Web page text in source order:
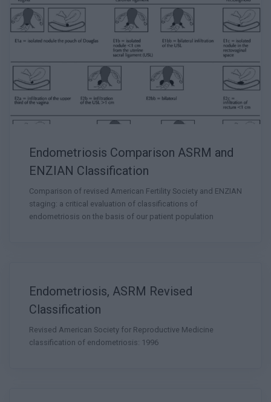
Endometriosis Comparison ASRM and
ENZIAN Classification
Comparison of revised American Fertility Society and ENZIAN
staging: a critical evaluation of classifications of
endometriosis on the basis of our patient population
Endometriosis, ASRM Revised
Classification
Revised American Society for Reproductive Medicine
classification of endometriosis: 1996